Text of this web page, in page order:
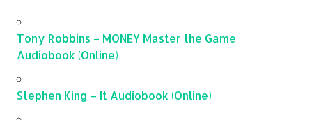
Tony Robbins – MONEY Master the Game
Audiobook (Online)
Stephen King – It Audiobook (Online)